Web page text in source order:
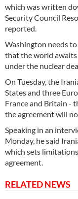
which was written
Security Council
reported.
Washington needs
that the world
under the nuclear
On Tuesday, the
States and three
France and Britain -
the agreement will
Speaking in an
Monday, he said
which sets
agreement.
RELATED NEWS